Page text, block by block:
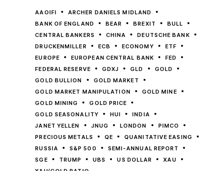
AAOIFI
ARCHER DANIELS MIDLAND
BANK OF ENGLAND
BEAR BREXIT
BULL
CENTRAL BANKERS
CHINA
DEUTSCHE BANK
DRUCKENMILLER
ECB ECONOMY
ETF
EUROPE
EUROPEAN CENTRAL BANK
FED
FEDERAL RESERVE
GDXJ GLD
GOLD
GOLD BULLION
GOLD MARKET
GOLD MARKET MANIPULATION
GOLD MINE
GOLD MINING
GOLD PRICE
GOLD SEASONALITY
HUI
INDIA
JANET YELLEN
JNUG LONDON
PIMCO
PRECIOUS METALS
QE
QUANITATIVE EASING
RUSSIA
S&P 500
SEMI-ANNUAL REPORT
SGE
TRUMP UBS US DOLLAR
XAU